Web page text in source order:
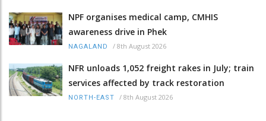
NPF organises medical camp, CMHIS
awareness drive in Phek
NAGALAND / 8th August 2026
NFR unloads 1,052 freight rakes in July; train
services affected by track restoration
NORTH-EAST / 8th August 2026